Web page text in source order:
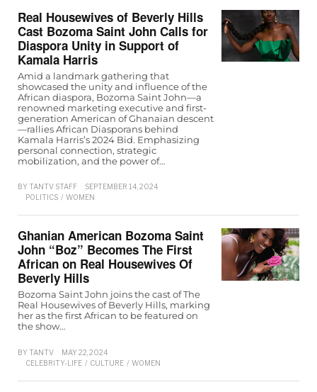
Real Housewives of Beverly Hills
Cast Bozoma Saint John Calls for
Diaspora Unity in Support of
Kamala Harris
Amid a landmark gathering that
showcased the unity and influence of the
African diaspora, Bozoma Saint John—a
renowned marketing executive and first-
generation American of Ghanaian descent
—rallies African Diasporans behind
Kamala Harris’s 2024 Bid. Emphasizing
personal connection, strategic
mobilization, and the power of…
BY TANTV STAFF
SEPTEMBER 14, 2024
POLITICS / WOMEN
Ghanian American Bozoma Saint
John “Boz” Becomes The First
African on Real Housewives Of
Beverly Hills
Bozoma Saint John joins the cast of The
Real Housewives of Beverly Hills, marking
her as the first African to be featured on
the show…
BY TANTV
MAY 22, 2024
CELEBRITY-LIFE / CULTURE / WOMEN